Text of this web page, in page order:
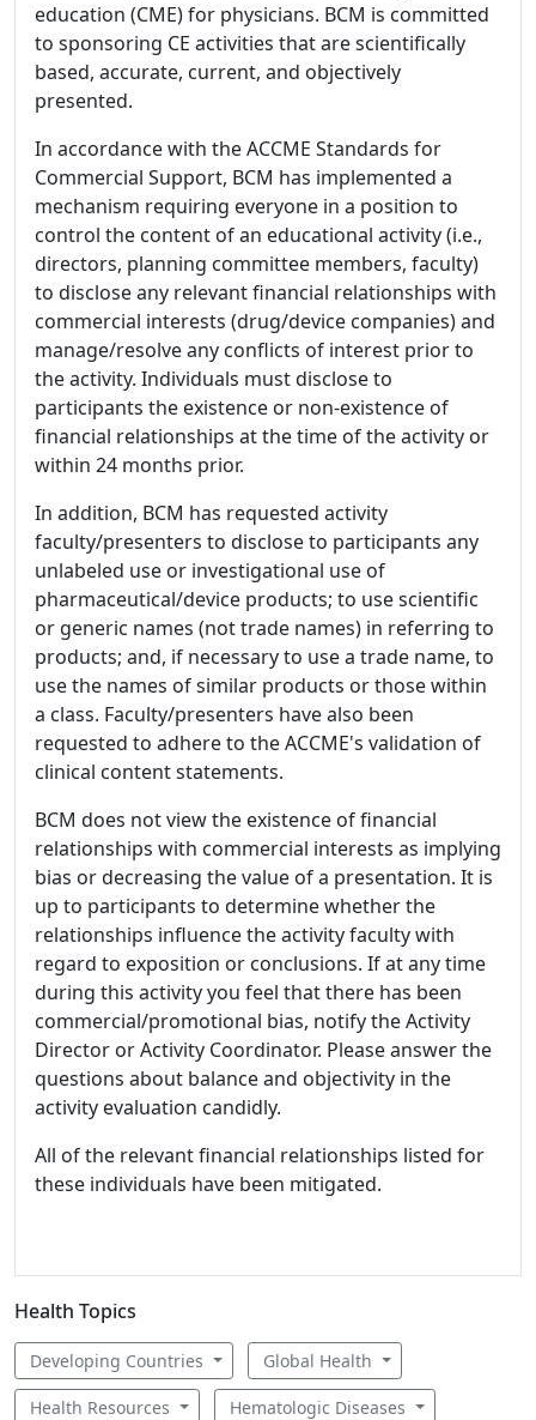
education (CME) for physicians. BCM is committed
to sponsoring CE activities that are scientifically
based, accurate, current, and objectively
presented.
In accordance with the ACCME Standards for
Commercial Support, BCM has implemented a
mechanism requiring everyone in a position to
control the content of an educational activity (i.e.,
directors, planning committee members, faculty)
to disclose any relevant financial relationships with
commercial interests (drug/device companies) and
manage/resolve any conflicts of interest prior to
the activity. Individuals must disclose to
participants the existence or non-existence of
financial relationships at the time of the activity or
within 24 months prior.
In addition, BCM has requested activity
faculty/presenters to disclose to participants any
unlabeled use or investigational use of
pharmaceutical/device products; to use scientific
or generic names (not trade names) in referring to
products; and, if necessary to use a trade name, to
use the names of similar products or those within
a class. Faculty/presenters have also been
requested to adhere to the ACCME's validation of
clinical content statements.
BCM does not view the existence of financial
relationships with commercial interests as implying
bias or decreasing the value of a presentation. It is
up to participants to determine whether the
relationships influence the activity faculty with
regard to exposition or conclusions. If at any time
during this activity you feel that there has been
commercial/promotional bias, notify the Activity
Director or Activity Coordinator. Please answer the
questions about balance and objectivity in the
activity evaluation candidly.
All of the relevant financial relationships listed for
these individuals have been mitigated.
Health Topics
Developing Countries Global Health
Health Resources Hematologic Diseases